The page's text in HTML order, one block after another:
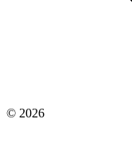
© 2026